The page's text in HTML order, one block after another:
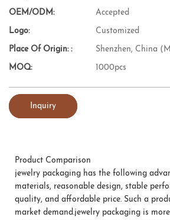
OEM/ODM: Accepted
Logo: Customized
Place Of Origin: : Shenzhen, China
MOQ: 1000pcs
Inquiry
Product Comparison
jewelry packaging has the following
materials, reasonable design, stable
quality, and affordable price. Such a
market demand.jewelry packaging is